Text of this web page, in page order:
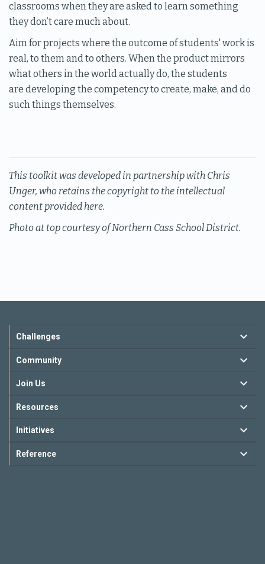
classrooms when they are asked to learn something
they don’t care much about.
Aim for projects where the outcome of students' work is
real, to them and to others. When the product mirrors
what others in the world actually do, the students
are developing the competency to create, make, and do
such things themselves.
This toolkit was developed in partnership with Chris
Unger, who retains the copyright to the intellectual
content provided here.
Photo at top courtesy of Northern Cass School District.
Challenges
Community
Join Us
Resources
Initiatives
Reference